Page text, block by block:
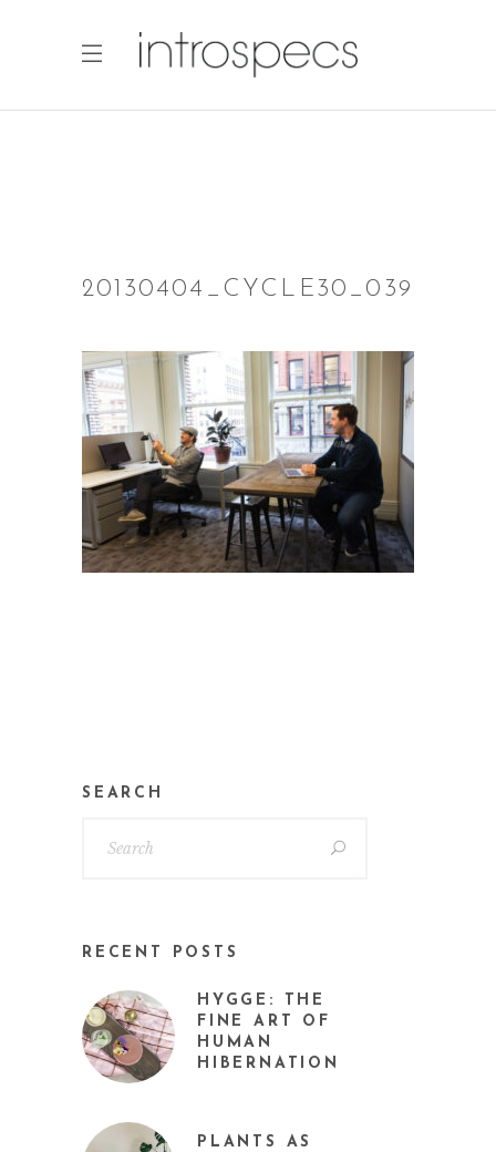
20130404_CYCLE30_039
SEARCH
RECENT POSTS
HYGGE: THE
FINE ART OF
HUMAN
HIBERNATION
PLANTS AS